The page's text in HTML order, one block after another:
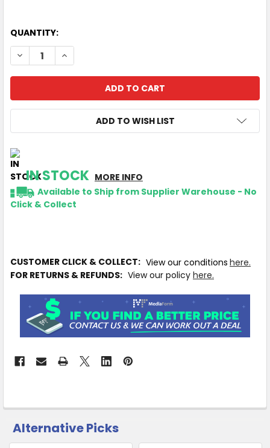
QUANTITY:
DECREASE QUANTITY OF MERCUSYS MA80XE AX3000
INCREASE QUANTITY OF MERCUSYS MA80XE
ADD TO WISH LIST
IN STOCK MORE INFO
Available to Ship from Supplier Warehouse - No
Click & Collect
CUSTOMER CLICK & COLLECT: View our conditions here.
FOR RETURNS & REFUNDS: View our policy here.
CUSTOMERS
ALSO
Alternative Picks